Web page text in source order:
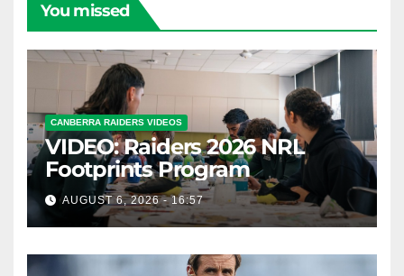
You missed
CANBERRA RAIDERS VIDEOS
VIDEO: Raiders 2026 NRL
Footprints Program
AUGUST 6, 2026 - 16:57